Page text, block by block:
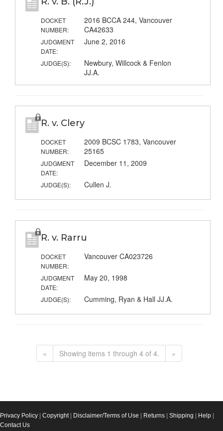
DOCKET
NUMBER:
2016 BCCA 244, Vancouver
CA42633
JUDGMENT
DATE:
June 2, 2016
JUDGE(S):
Newbury, Willcock & Fenlon
JJ.A.
R. v. Clery
DOCKET
NUMBER:
2009 BCSC 1783, Vancouver
25165
JUDGMENT
DATE:
December 11, 2009
JUDGE(S): Cullen J.
R. v. Rarru
DOCKET
NUMBER:
Vancouver CA023726
JUDGMENT
DATE:
May 20, 1998
JUDGE(S): Cumming, Ryan & Hall JJ.A.
« Showing items 1 through 4 of 4. »
Privacy Policy Copyright| Disclaimer/Terms of Use Returns Shipping Help
Contact Us